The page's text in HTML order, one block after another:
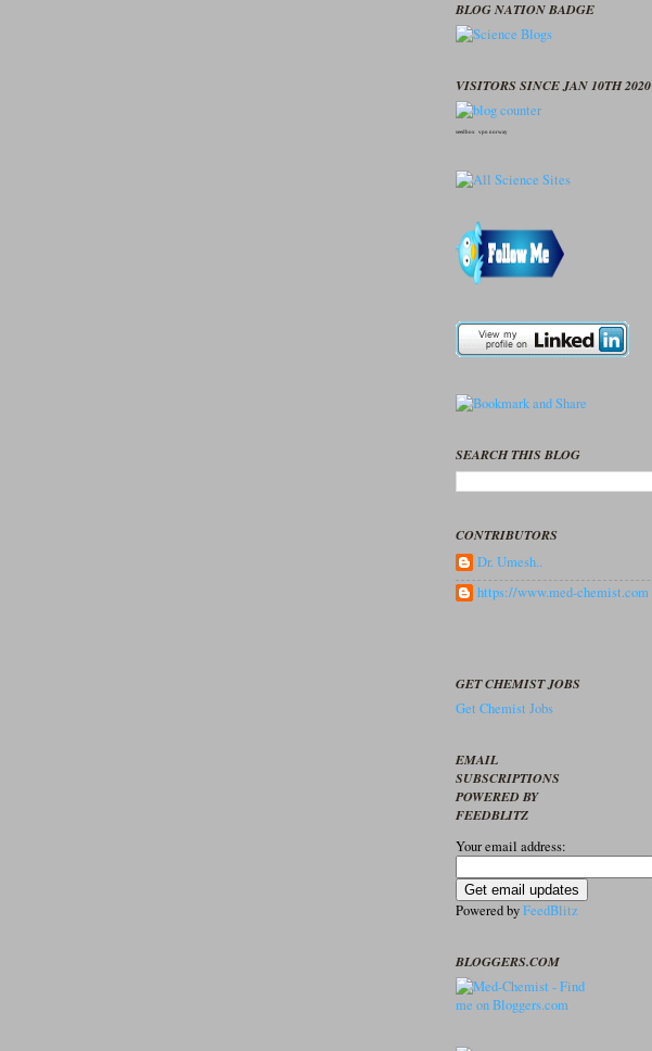
BLOG NATION BADGE
VISITORS SINCE JAN 10TH 2020
seedbox vpn norway
SEARCH THIS BLOG
CONTRIBUTORS
Dr. Umesh..
https://www.med-chemist.com
GET CHEMIST JOBS
Get Chemist Jobs
EMAIL
SUBSCRIPTIONS
POWERED BY
FEEDBLITZ
Your email address:
Powered byFeedBlitz
BLOGGERS.COM